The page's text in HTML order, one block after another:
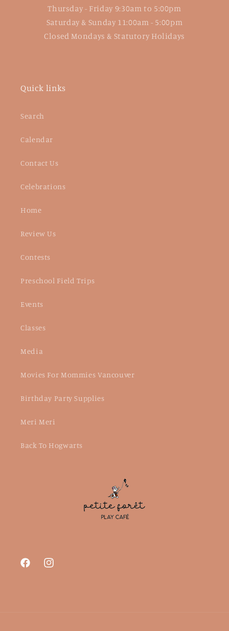
Thursday - Friday 9:30am to 5:00pm
Saturday & Sunday 11:00am - 5:00pm
Closed Mondays & Statutory Holidays
Quick links
Search
Calendar
Contact Us
Celebrations
Home
Review Us
Contests
Preschool Field Trips
Events
Classes
Media
Movies For Mommies Vancouver
Birthday Party Supplies
Meri Meri
Back To Hogwarts
FacebookInstagram